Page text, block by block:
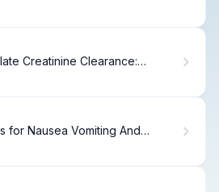
Creatinine Clearance:
for Nausea Vomiting And